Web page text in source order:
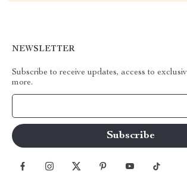
NEWSLETTER
Subscribe to receive updates, access to
more.